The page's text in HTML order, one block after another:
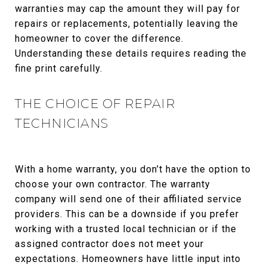
warranties may cap the amount they will pay for
repairs or replacements, potentially leaving the
homeowner to cover the difference.
Understanding these details requires reading the
fine print carefully.
THE CHOICE OF REPAIR
TECHNICIANS
With a home warranty, you don’t have the option to
choose your own contractor. The warranty
company will send one of their affiliated service
providers. This can be a downside if you prefer
working with a trusted local technician or if the
assigned contractor does not meet your
expectations. Homeowners have little input into